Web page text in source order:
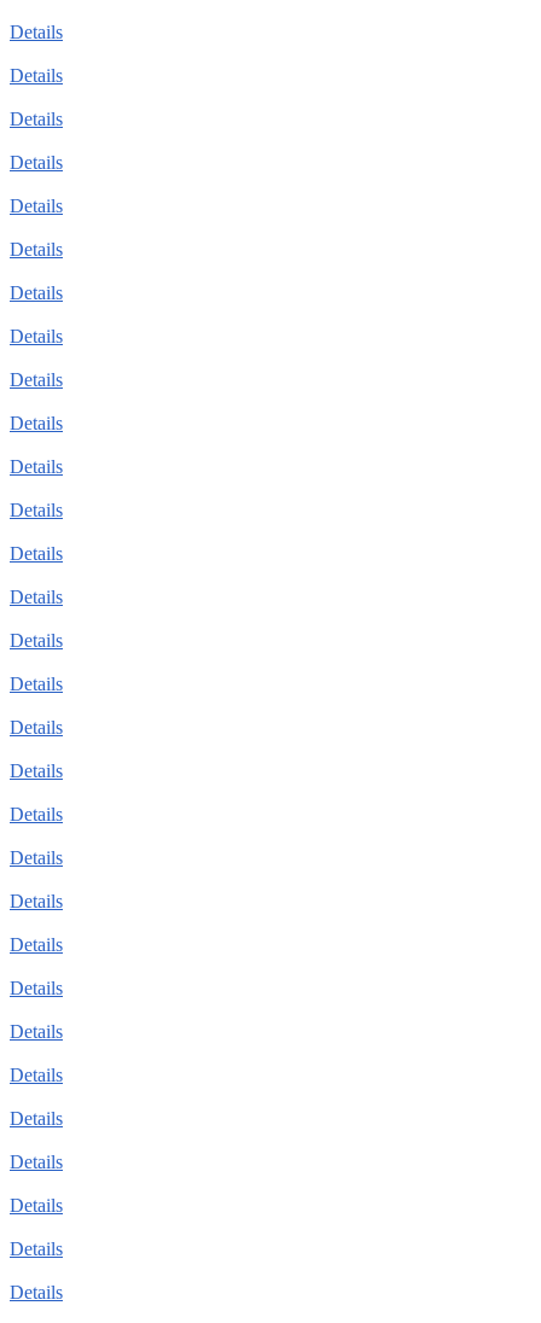
Details
Details
Details
Details
Details
Details
Details
Details
Details
Details
Details
Details
Details
Details
Details
Details
Details
Details
Details
Details
Details
Details
Details
Details
Details
Details
Details
Details
Details
Details